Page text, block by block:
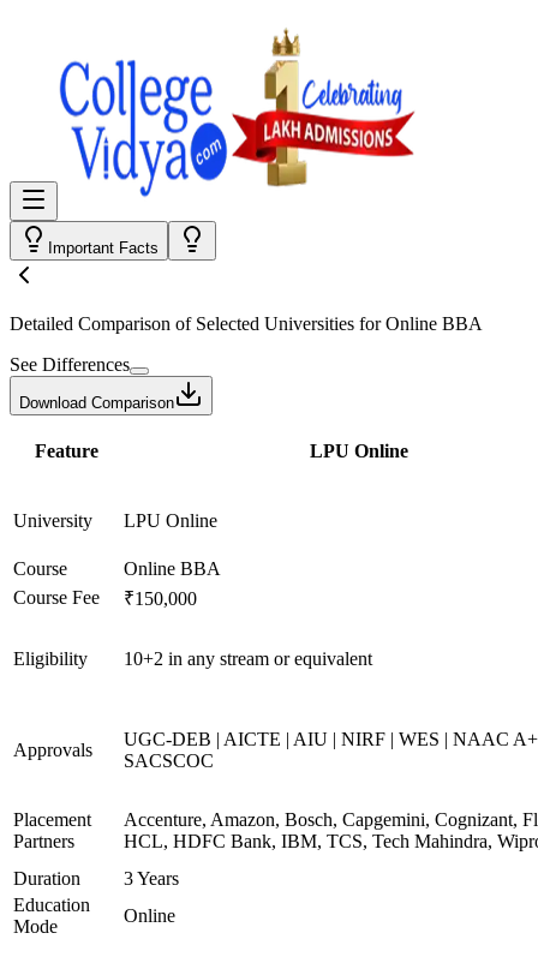
Important Facts
Detailed Comparison of Selected Universities forOnline BBA
See Differences
Download Comparison
Feature LPU Online
University LPU Online
Course
Online BBA
Course Fee
₹150,000
Eligibility 10+2 in any stream or equivalent
Approvals
UGC-DEB | AICTE | AIU | NIRF | WES | NAAC
SACSCOC
Placement
Partners
Accenture, Amazon, Bosch, Capgemini, Cognizant,
HCL, HDFC Bank, IBM, TCS, Tech Mahindra,
Duration
3 Years
Education
Mode
Online